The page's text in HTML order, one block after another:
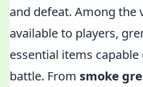
and defeat. Among the
available to players,
essential items
battle. From smoke